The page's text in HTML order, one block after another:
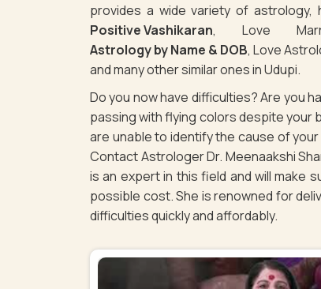
provides a wide variety of astrology,
Positive Vashikaran, Love
Astrology by Name & DOB, Love
and many other similar ones in Udupi.
Do you now have difficulties? Are you
passing with flying colors despite your
are unable to identify the cause of
Contact Astrologer Dr. Meenaakshi
is an expert in this field and will make
possible cost. She is renowned for
difficulties quickly and affordably.